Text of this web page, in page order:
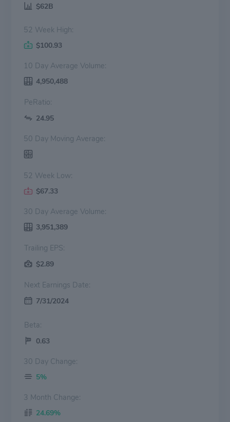
$62B
52 Week High:
$100.93
10 Day Average Volume:
4,950,488
PeRatio:
24.95
50 Day Moving Average:
52 Week Low:
$67.33
30 Day Average Volume:
3,951,389
Trailing EPS:
$2.89
Next Earnings Date:
7/31/2024
Beta:
0.63
30 Day Change:
5%
3 Month Change:
24.69%